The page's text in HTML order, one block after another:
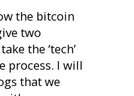
the bitcoin
two
the ‘tech’
process. I will
that we